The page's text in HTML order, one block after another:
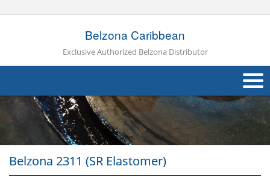
Belzona Caribbean
Exclusive Authorized Belzona Distributor
About Us
Products
Applications
Belzona 2311 (SR Elastomer)